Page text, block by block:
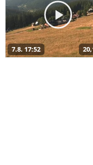
7.8. 17:52